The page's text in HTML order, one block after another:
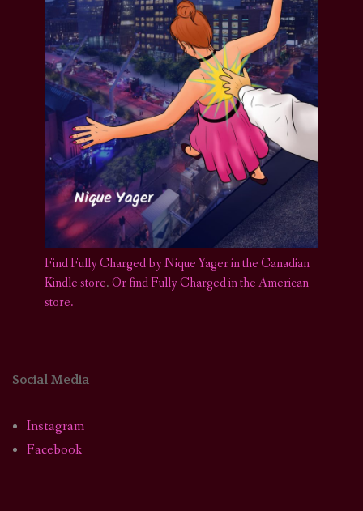
Find Fully Charged by Nique Yager in the Canadian
Kindle store.Or find Fully Charged in the American
store.
Social Media
Instagram
Facebook